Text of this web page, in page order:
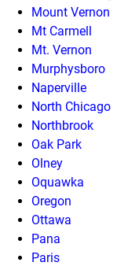
Mount Vernon
Mt Carmell
Mt. Vernon
Murphysboro
Naperville
North Chicago
Northbrook
Oak Park
Olney
Oquawka
Oregon
Ottawa
Pana
Paris